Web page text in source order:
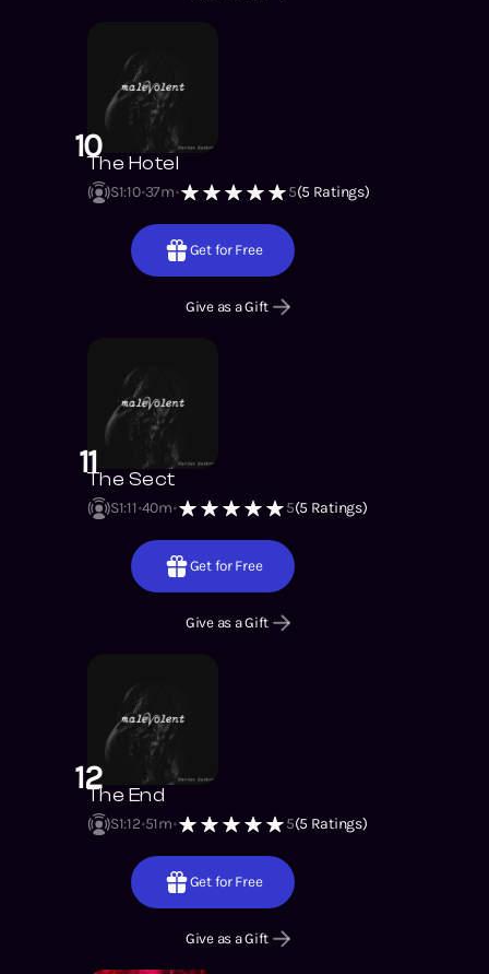
10The Hotel
S1:10 37m 5(5 Ratings)
Get for Free
Give as a Gift
11The Sect
S1:11 40m 5(5 Ratings)
Get for Free
Give as a Gift
12The End
S1:12 51m 5(5 Ratings)
Get for Free
Give as a Gift